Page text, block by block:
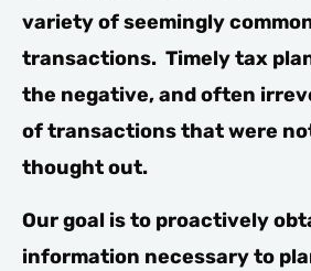
variety of seemingly
transactions. Timely tax
the negative, and often
of transactions that were
thought out.
Our goal is to proactively
information necessary to